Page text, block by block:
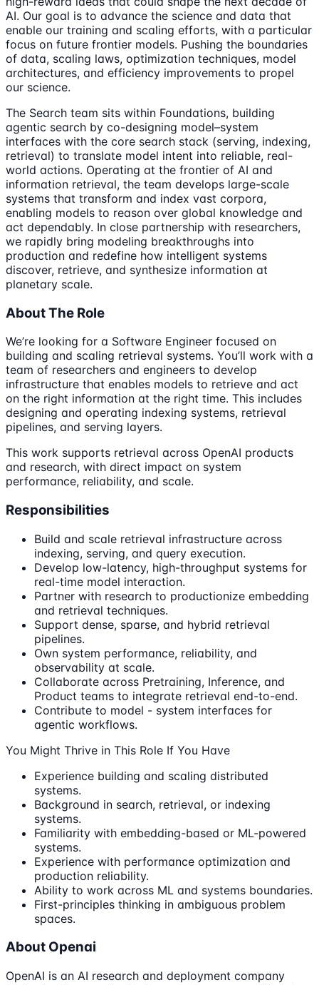
AI. Our goal is to advance the science and data that
enable our training and scaling efforts, with a particular
focus on future frontier models. Pushing the boundaries
of data, scaling laws, optimization techniques, model
architectures, and efficiency improvements to propel
our science.
The Search team sits within Foundations, building
agentic search by co-designing model–system
interfaces with the core search stack (serving, indexing,
retrieval) to translate model intent into reliable, real-
world actions. Operating at the frontier of AI and
information retrieval, the team develops large-scale
systems that transform and index vast corpora,
enabling models to reason over global knowledge and
act dependably. In close partnership with researchers,
we rapidly bring modeling breakthroughs into
production and redefine how intelligent systems
discover, retrieve, and synthesize information at
planetary scale.
About The Role
We’re looking for a Software Engineer focused on
building and scaling retrieval systems. You’ll work with a
team of researchers and engineers to develop
infrastructure that enables models to retrieve and act
on the right information at the right time. This includes
designing and operating indexing systems, retrieval
pipelines, and serving layers.
This work supports retrieval across OpenAI products
and research, with direct impact on system
performance, reliability, and scale.
Responsibilities
Build and scale retrieval infrastructure across
indexing, serving, and query execution.
Develop low-latency, high-throughput systems for
real-time model interaction.
Partner with research to productionize embedding
and retrieval techniques.
Support dense, sparse, and hybrid retrieval
pipelines.
Own system performance, reliability, and
observability at scale.
Collaborate across Pretraining, Inference, and
Product teams to integrate retrieval end-to-end.
Contribute to model - system interfaces for
agentic workflows.
You Might Thrive in This Role If You Have
Experience building and scaling distributed
systems.
Background in search, retrieval, or indexing
systems.
Familiarity with embedding-based or ML-powered
systems.
Experience with performance optimization and
production reliability.
Ability to work across ML and systems boundaries.
First-principles thinking in ambiguous problem
spaces.
About Openai
OpenAI is an AI research and deployment company